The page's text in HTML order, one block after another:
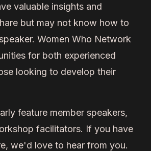
valuable insights and
but may not know how to
Women Who Network
for both experienced
looking to develop their
feature member speakers,
facilitators. If you have
we'd love to hear from you.